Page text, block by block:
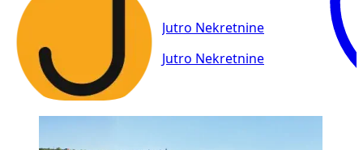
Jutro Nekretnine
Jutro Nekretnine